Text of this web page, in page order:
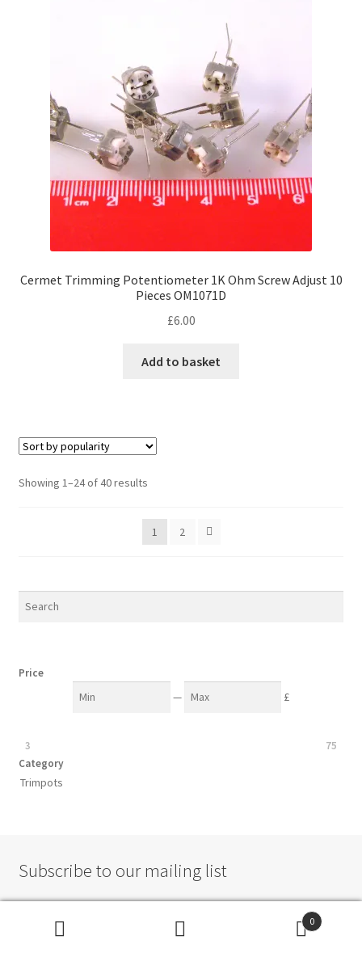
Cermet Trimming Potentiometer 1K Ohm Screw Adjust 10
Pieces OM1071D
£6.00
Add to basket
Showing 1–24 of 40 resultsSorted
popularity
1
2
Price
— £
3
75
Category
Trimpots
Subscribe to our mailing list
0